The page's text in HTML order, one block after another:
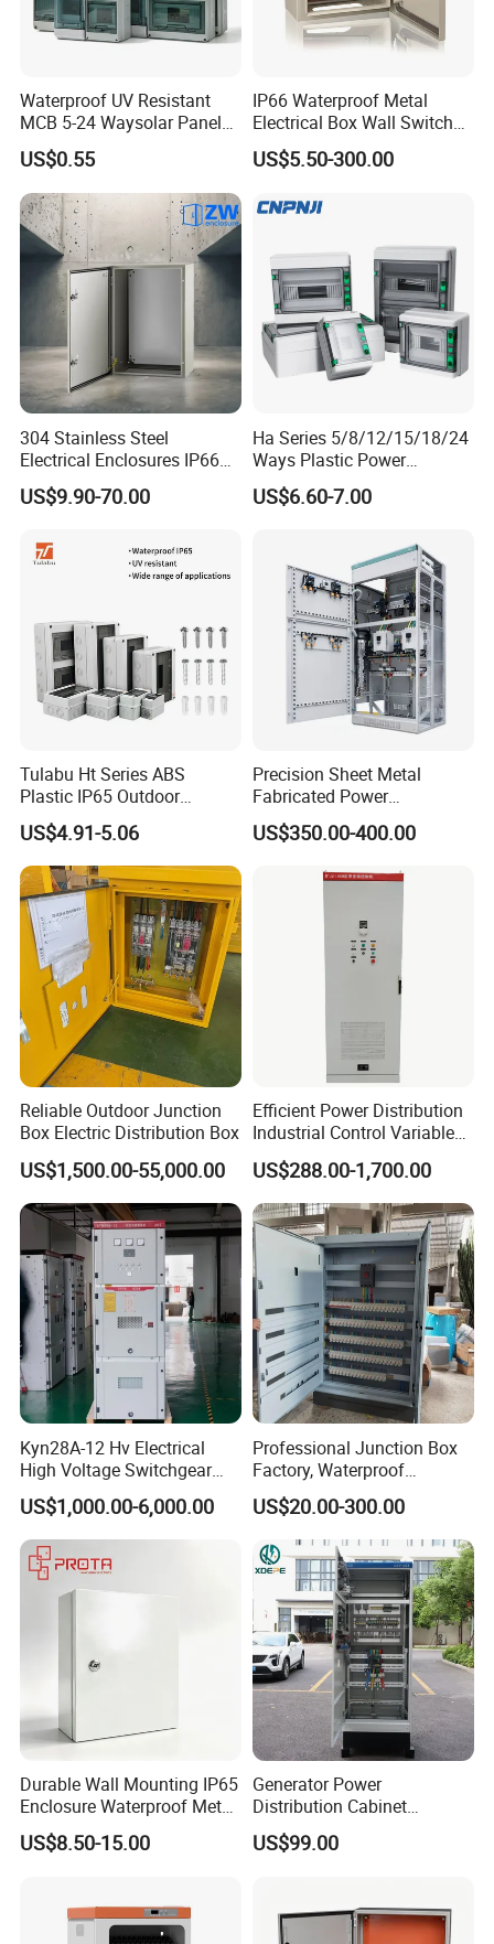
Waterproof UV Resistant
MCB 5-24 Waysolar Panel
Box IP65 Plastic
Distribution Breaker Box
US$0.55
IP66 Waterproof Metal
Electrical Box Wall Switch
US$5.50-300.00
304 Stainless Steel
Electrical Enclosures IP66
Waterproof Metal Junction
Box
US$9.90-70.00
Ha Series 5/8/12/15/18/24
Ways Plastic Power
Electrical MCB Circuit
Breaker Distribution Box
Price Junction Box
US$6.60-7.00
Tulabu Ht Series ABS
Plastic IP65 Outdoor
Waterproof MCB Power
Distribution Box Junction
Box MCB Distribution Box
Electrical Control Panel
US$4.91-5.06
Precision Sheet Metal
Fabricated Power
Distribution Cabinet in
Carbon Steel
US$350.00-400.00
Reliable Outdoor Junction
Box Electric Distribution Box
US$1,500.00-55,000.00
Efficient Power Distribution
Industrial Control Variable
Frequency Drive 110kw VFD
Electrical Cabinet
US$288.00-1,700.00
Kyn28A-12 Hv Electrical
High Voltage Switchgear
with Medium Metal-Clad
US$1,000.00-6,000.00
Professional Junction Box
Factory, Waterproof
Distribution Boxes
Customizable
US$20.00-300.00
Durable Wall Mounting IP65
Enclosure Waterproof Metal
Electrical Panel Box IP66
US$8.50-15.00
Generator Power
Distribution Cabinet
Generator Paralleling
Switchboard for Continuous
US$99.00